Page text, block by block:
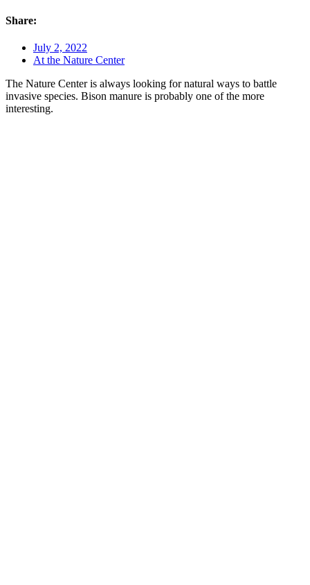
Share:
July 2, 2022
At the Nature Center
The Nature Center is always looking for natural ways to battle
invasive species. Bison manure is probably one of the more
interesting.